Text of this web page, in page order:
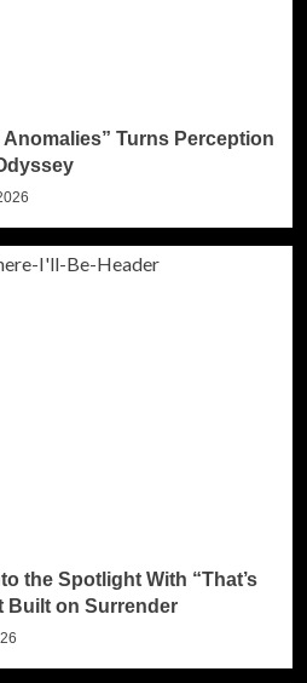
Turns Perception
the Spotlight With “That’s
Built on Surrender